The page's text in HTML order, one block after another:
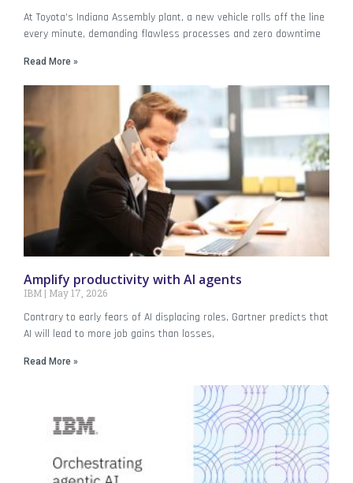
At Toyota’s Indiana Assembly plant, a new vehicle rolls off the line
every minute, demanding flawless processes and zero downtime
Read More »
Amplify productivity with AI agents
IBM May 17, 2026
Contrary to early fears of AI displacing roles, Gartner predicts that
AI will lead to more job gains than losses,
Read More »